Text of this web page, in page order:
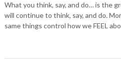
What you think, say, and do… is the
will continue to think, say, and do.
same things control how we FEEL